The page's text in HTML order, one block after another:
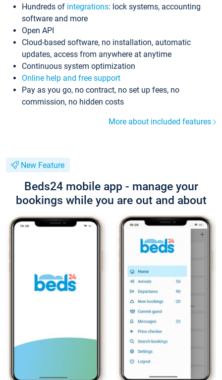
Hundreds of integrations: lock systems, accounting
software and more
Open API
Cloud-based software, no installation, automatic
updates, access from anywhere at anytime
Continuous system optimization
Online help and free support
Pay as you go, no contract, no set up fees, no
commission, no hidden costs
More about included features
New Feature
Beds24 mobile app - manage your
bookings while you are out and about